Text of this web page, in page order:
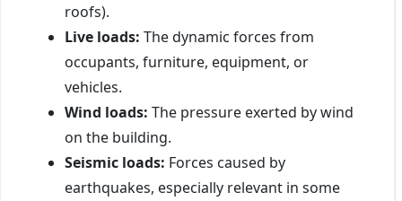
roofs).
Live loads: The dynamic forces from
occupants, furniture, equipment, or
vehicles.
Wind loads: The pressure exerted by wind
on the building.
Seismic loads: Forces caused by
earthquakes, especially relevant in some